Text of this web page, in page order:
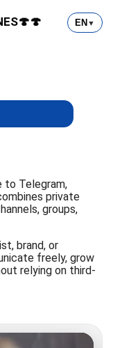
EN ▼
to Telegram,
private
groups,
brand, or
freely, grow
relying on third-